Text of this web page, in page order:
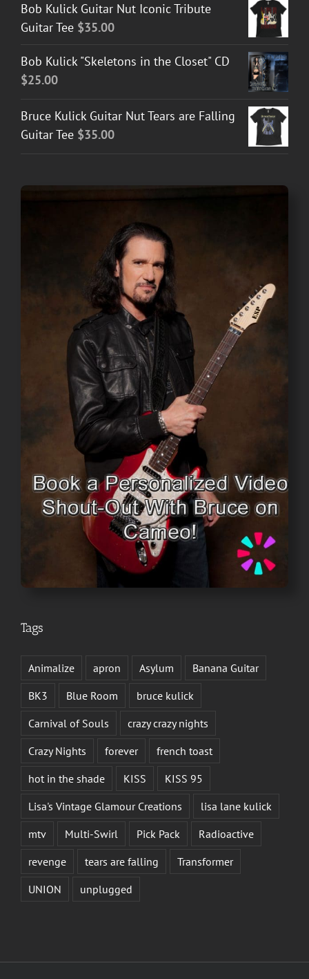
Bob Kulick Guitar Nut Iconic Tribute
Guitar Tee $35.00
Bob Kulick "Skeletons in the Closet" CD
$25.00
Bruce Kulick Guitar Nut Tears are Falling
Guitar Tee $35.00
Tags
Animalize apron Asylum
Banana Guitar
BK3
Blue Room
bruce kulick
Carnival of Souls
crazy crazy nights
Crazy Nights
forever
french toast
hot in the shade
KISS
KISS 95
Lisa's Vintage Glamour Creations
lisa lane kulick
mtv
Multi-Swirl Pick Pack
Radioactive
revenge
tears are falling
Transformer
UNION
unplugged